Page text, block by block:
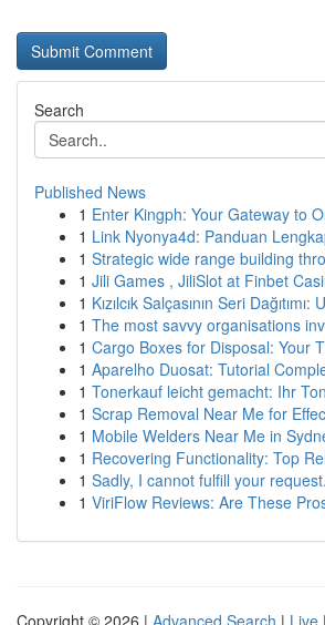
Search
Published News
1 Enter Kingph: Your Gateway to
1 Link Nyonya4d: Panduan
1 Strategic wide range building
1 Jili Games , JiliSlot at Finbet
1 Kızılcık Salçasının Seri Dağıtımı:
1 The most savvy organisations
1 Cargo Boxes for Disposal: Your
1 Aparelho Duosat: Tutorial
1 Tonerkauf leicht gemacht: Ihr
1 Scrap Removal Near Me for
1 Mobile Welders Near Me in
1 Recovering Functionality: Top
1 Sadly, I cannot fulfill your request.
1 ViriFlow Reviews: Are These
Copyright © 2026 | Advanced Search | Live |